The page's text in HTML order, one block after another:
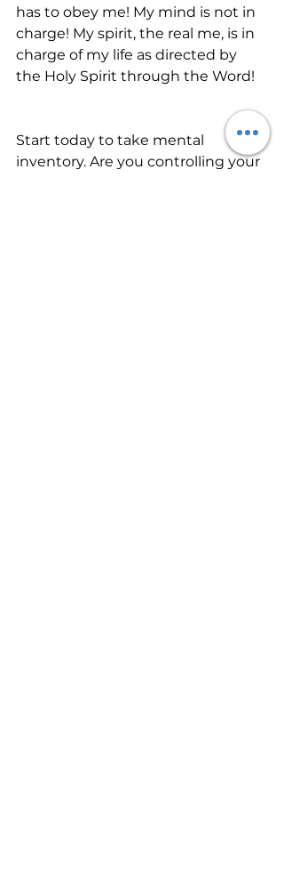
has to obey me! My mind is not in
charge! My spirit, the real me, is in
charge of my life as directed by
the Holy Spirit through the Word!
Start today to take mental
inventory. Are you controlling your